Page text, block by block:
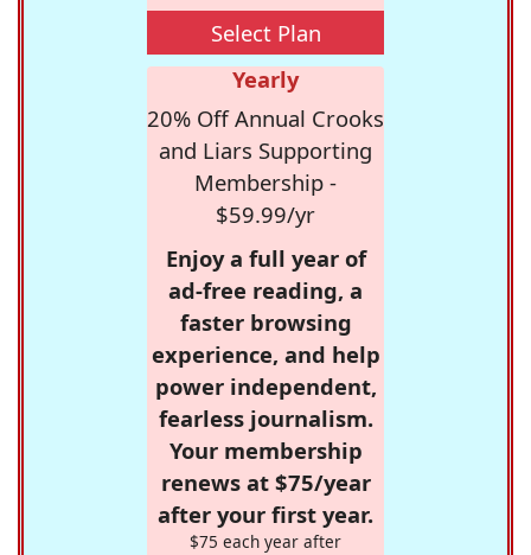
Select Plan
Yearly
20% Off Annual Crooks
and Liars Supporting
Membership -
$59.99/yr
Enjoy a full year of
ad-free reading, a
faster browsing
experience, and help
power independent,
fearless journalism.
Your membership
renews at $75/year
after your first year.
$75 each year after